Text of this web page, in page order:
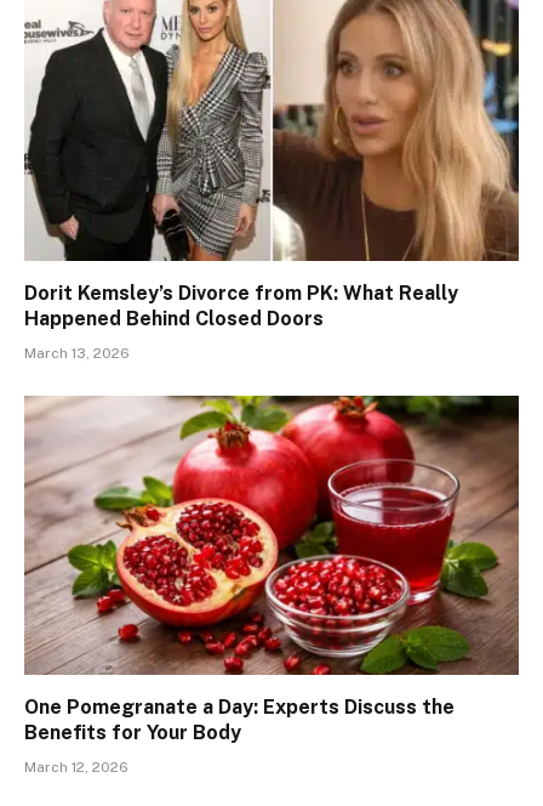
Dorit Kemsley’s Divorce from PK: What Really
Happened Behind Closed Doors
March 13, 2026
One Pomegranate a Day: Experts Discuss the
Benefits for Your Body
March 12, 2026